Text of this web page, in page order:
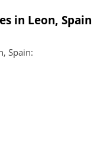
in Leon, Spain
Spain: